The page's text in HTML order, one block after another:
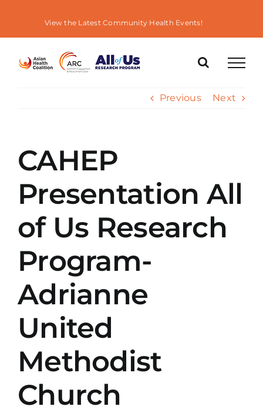
content
View the Latest Community Health Events!
Previous Next
CAHEP
Presentation All
of Us Research
Program-
Adrianne
United
Methodist
Church